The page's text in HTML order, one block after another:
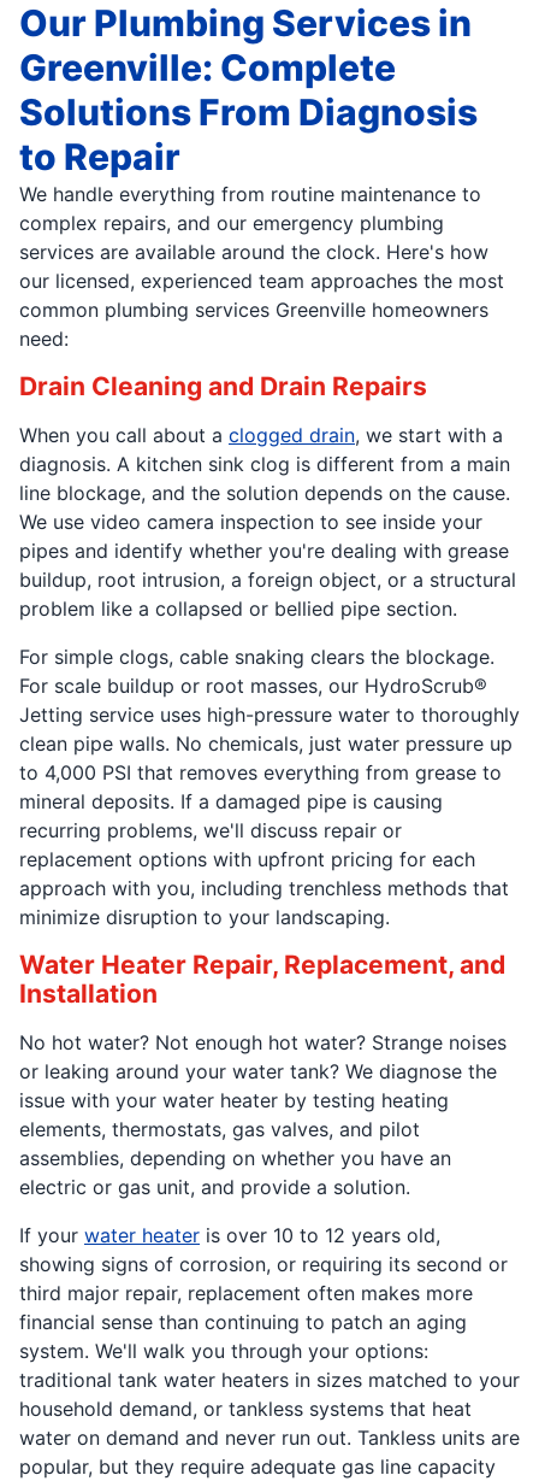
Our Plumbing Services in
Greenville: Complete
Solutions From Diagnosis
to Repair
We handle everything from routine maintenance to
complex repairs, and our emergency plumbing
services are available around the clock. Here's how
our licensed, experienced team approaches the most
common plumbing services Greenville homeowners
need:
Drain Cleaning and Drain Repairs
When you call about a clogged drain, we start with a
diagnosis. A kitchen sink clog is different from a main
line blockage, and the solution depends on the cause.
We use video camera inspection to see inside your
pipes and identify whether you're dealing with grease
buildup, root intrusion, a foreign object, or a structural
problem like a collapsed or bellied pipe section.
For simple clogs, cable snaking clears the blockage.
For scale buildup or root masses, our HydroScrub®
Jetting service uses high-pressure water to thoroughly
clean pipe walls. No chemicals, just water pressure up
to 4,000 PSI that removes everything from grease to
mineral deposits. If a damaged pipe is causing
recurring problems, we'll discuss repair or
replacement options with upfront pricing for each
approach with you, including trenchless methods that
minimize disruption to your landscaping.
Water Heater Repair, Replacement, and
Installation
No hot water? Not enough hot water? Strange noises
or leaking around your water tank? We diagnose the
issue with your water heater by testing heating
elements, thermostats, gas valves, and pilot
assemblies, depending on whether you have an
electric or gas unit, and provide a solution.
If your water heater is over 10 to 12 years old,
showing signs of corrosion, or requiring its second or
third major repair, replacement often makes more
financial sense than continuing to patch an aging
system. We'll walk you through your options:
traditional tank water heaters in sizes matched to your
household demand, or tankless systems that heat
water on demand and never run out. Tankless units are
popular, but they require adequate gas line capacity